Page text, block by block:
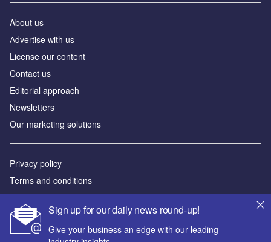
Sign up for our daily news round-up!
Give your business an edge with our leading
About us
Аdvertise with us
License our content
Contact us
Editorial approach
Newsletters
Our marketing solutions
Privacy policy
Terms and conditions
Sitemap
Powered by